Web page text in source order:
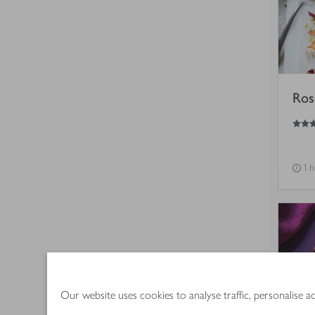
Our website uses cookies to analyse traffic,
3
out of 5 stars
1